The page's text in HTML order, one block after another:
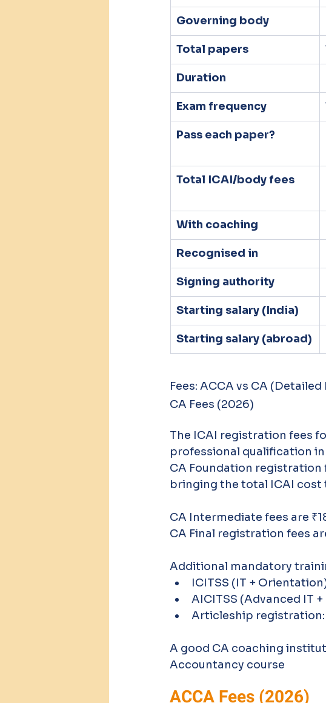
Governing body
Total papers
Duration
Exam frequency
Pass each paper?
Total ICAI/body fees
With coaching
Recognised in
Signing authority
Starting salary (India)
Starting salary (abroad)
Fees: ACCA vs CA
CA Fees (2026)
The ICAI registration fees
professional qualification in
CA Foundation registration
bringing the total ICAI cost
CA Intermediate fees are
CA Final registration fees
Additional mandatory
ICITSS (IT +
AICITSS (Advanced IT +
Articleship registration:
A good CA coaching
Accountancy course
ACCA Fees (2026)